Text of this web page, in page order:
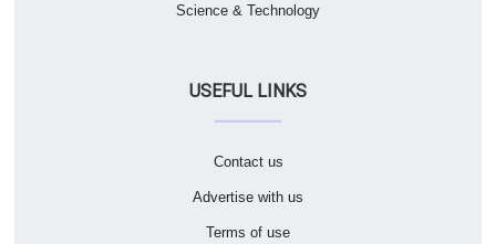
Science & Technology
USEFUL LINKS
Contact us
Advertise with us
Terms of use